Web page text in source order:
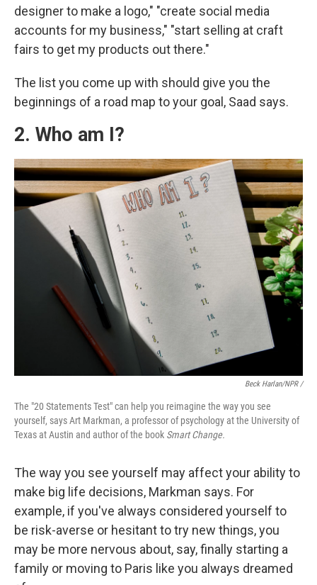
designer to make a logo," "create social media
accounts for my business," "start selling at craft
fairs to get my products out there."
The list you come up with should give you the
beginnings of a road map to your goal, Saad says.
2. Who am I?
Beck Harlan/NPR /
The "20 Statements Test" can help you reimagine the way you see
yourself, says Art Markman, a professor of psychology at the University of
Texas at Austin and author of the book Smart Change.
The way you see yourself may affect your ability to
make big life decisions, Markman says. For
example, if you've always considered yourself to
be risk-averse or hesitant to try new things, you
may be more nervous about, say, finally starting a
family or moving to Paris like you always dreamed